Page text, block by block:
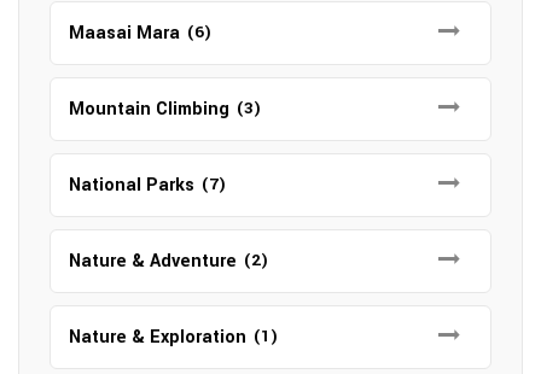
Maasai Mara (6)
Mountain Climbing (3)
National Parks (7)
Nature & Adventure (2)
Nature & Exploration (1)